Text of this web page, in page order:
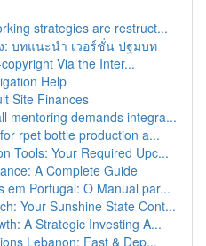
strategies are restruct...
: บทแนะนำ เวอร์ชั่น ปฐมบท
Via the Inter...
Help
Site Finances
mentoring demands integra...
rpet bottle production a...
Tools: Your Required Upc...
A Complete Guide
em Portugal: O Manual par...
Your Sunshine State Cont...
A Strategic Investing A...
Lebanon: Fast & Dep...